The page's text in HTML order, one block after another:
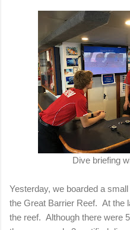
Dive briefing
Yesterday, we boarded a
the Great Barrier Reef. At the
the reef. Although there were